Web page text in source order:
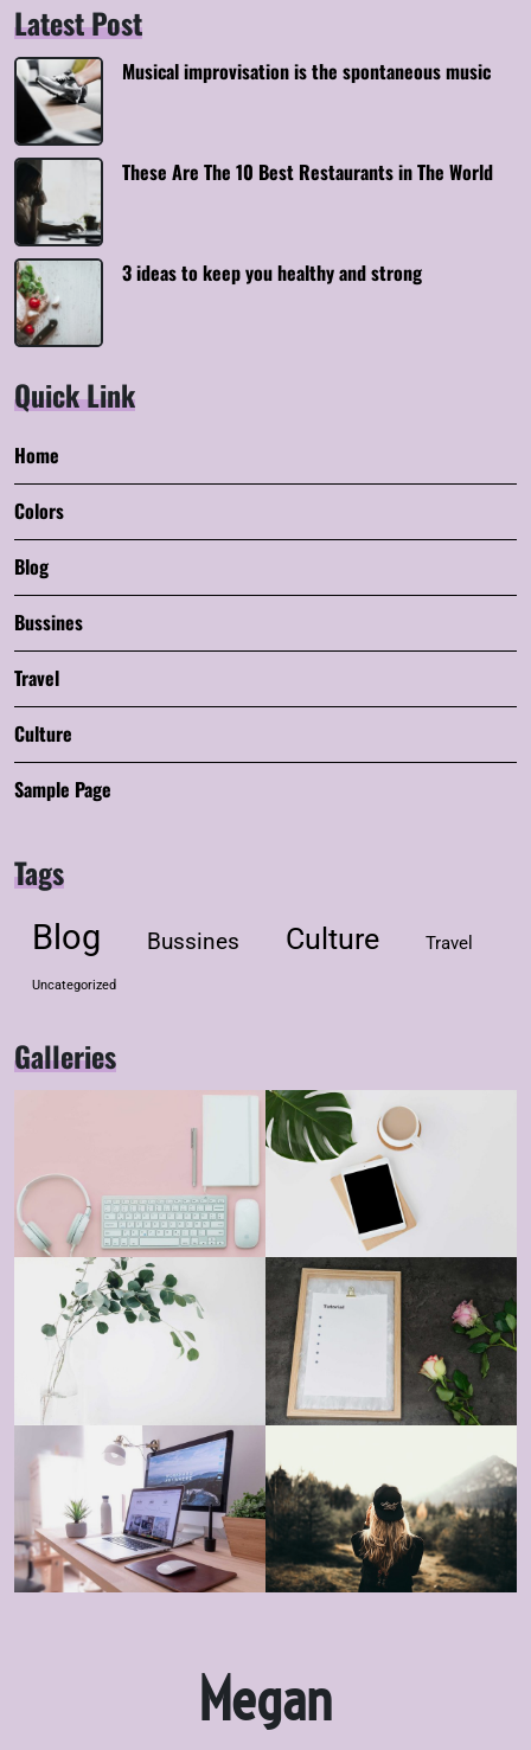
Latest Post
Musical improvisation is the spontaneous music
These Are The 10 Best Restaurants in The World
3 ideas to keep you healthy and strong
Quick Link
Home
Colors
Blog
Bussines
Travel
Culture
Sample Page
Tags
Blog Bussines Culture Travel
Uncategorized
Galleries
Megan